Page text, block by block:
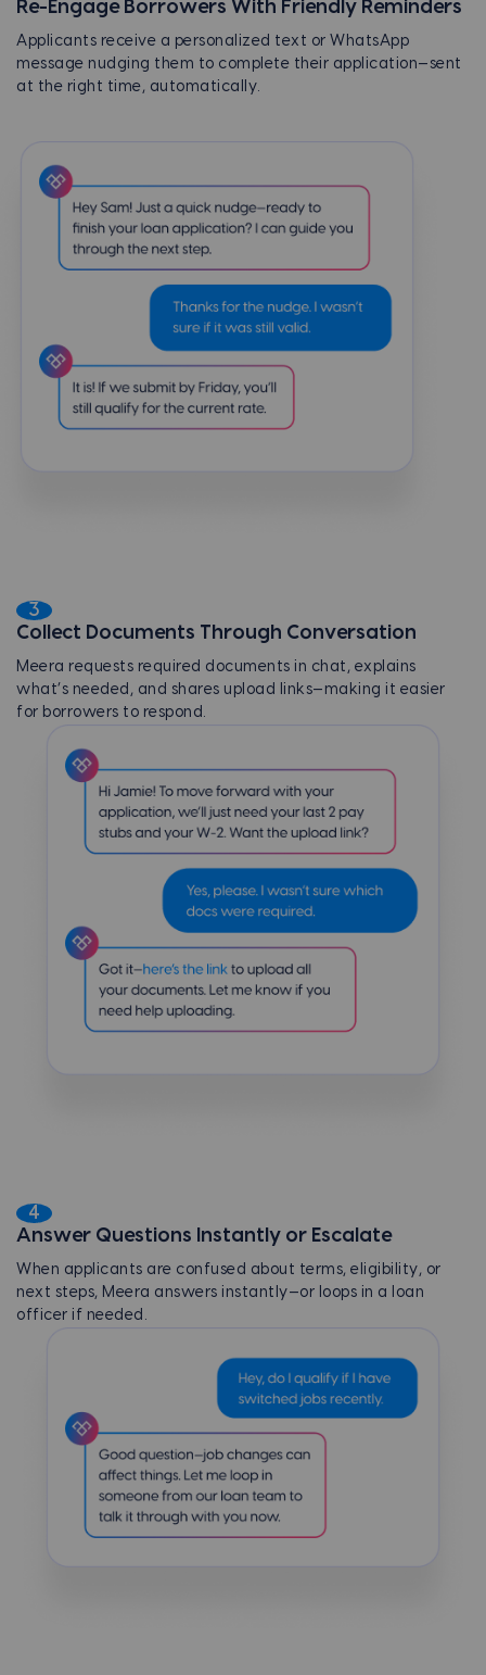
Re-Engage Borrowers With Friendly Reminders
Applicants receive a personalized text or WhatsApp
message nudging them to complete their application—sent
at the right time, automatically.
3
Collect Documents Through Conversation
Meera requests required documents in chat, explains
what’s needed, and shares upload links—making it easier
for borrowers to respond.
4
Answer Questions Instantly or Escalate
When applicants are confused about terms, eligibility, or
next steps, Meera answers instantly—or loops in a loan
officer if needed.